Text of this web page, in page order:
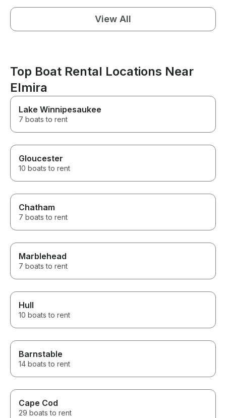
View All
Top Boat Rental Locations Near
Elmira
Lake Winnipesaukee
7 boats to rent
Gloucester
10 boats to rent
Chatham
7 boats to rent
Marblehead
7 boats to rent
Hull
10 boats to rent
Barnstable
14 boats to rent
Cape Cod
29 boats to rent